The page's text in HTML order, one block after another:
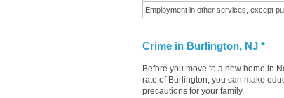
Employment in other services, except
Crime in Burlington, NJ *
Before you move to a new home in
rate of Burlington, you can make
precautions for your family.